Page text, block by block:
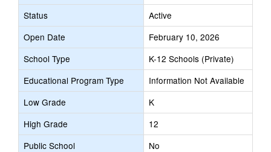
Status
Active
Open Date
February 10, 2026
School Type
K-12 Schools (Private)
Educational Program Type
Information Not Available
Low Grade
K
High Grade
12
Public School
No